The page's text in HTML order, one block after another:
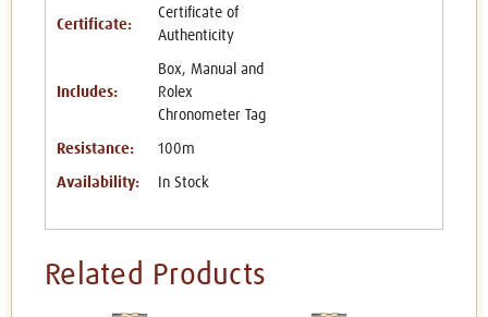
Certificate:
Certificate of
Authenticity
Includes:
Box, Manual and
Rolex
Chronometer Tag
Resistance: 100m
Availability: In Stock
Related Products